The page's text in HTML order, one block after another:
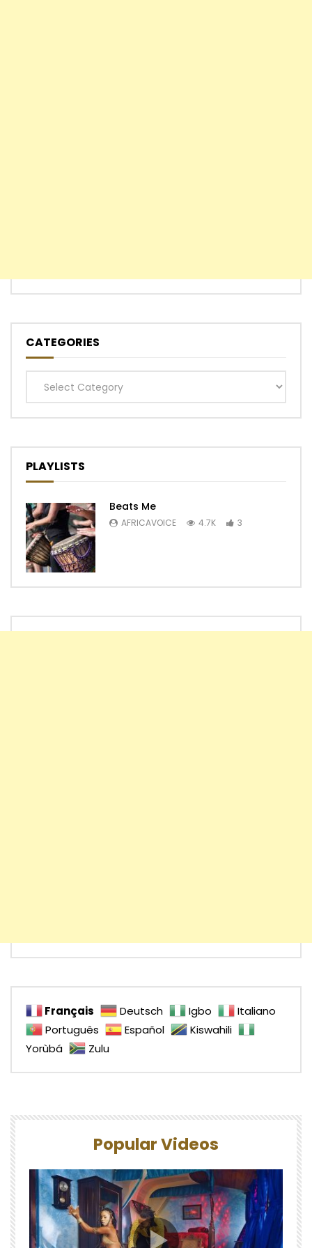
CATEGORIES
Categories
PLAYLISTS
Beats Me
AFRICAVOICE 4.7K 3
Français Deutsch Igbo
Italiano
Português
Español
Kiswahili
Yorùbá
Zulu
Popular Videos